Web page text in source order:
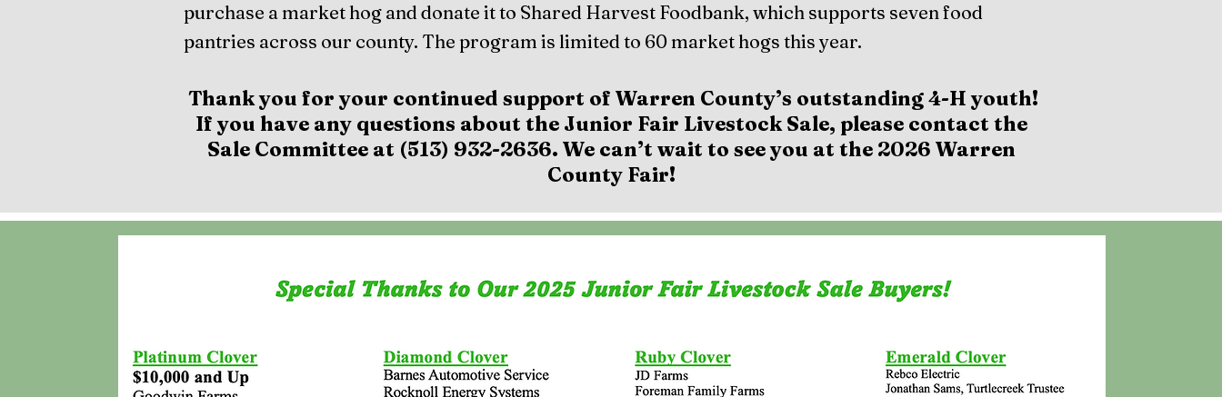
purchase a market hog and donate it to Shared Harvest Foodbank, which supports seven food
pantries across our county. The program is limited to 60 market hogs this year.
Thank you for your continued support of Warren County’s outstanding 4-H youth!
If you have any questions about the Junior Fair Livestock Sale, please contact the
Sale Committee at (513) 932-2636. We can’t wait to see you at the 2026 Warren
County Fair!